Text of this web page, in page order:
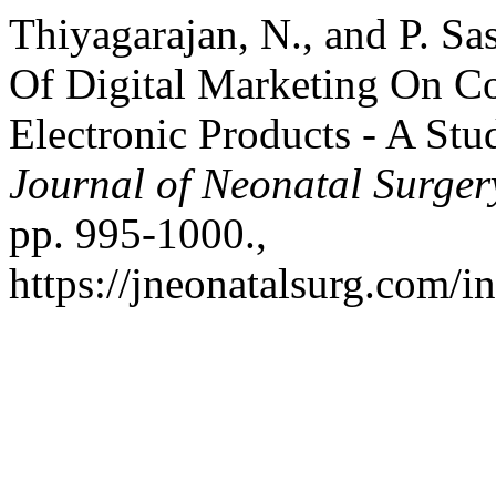
Thiyagarajan, N., and P.
Of Digital Marketing On
Electronic Products - A
Journal of Neonatal
pp. 995-1000.,
https://jneonatalsurg.com/